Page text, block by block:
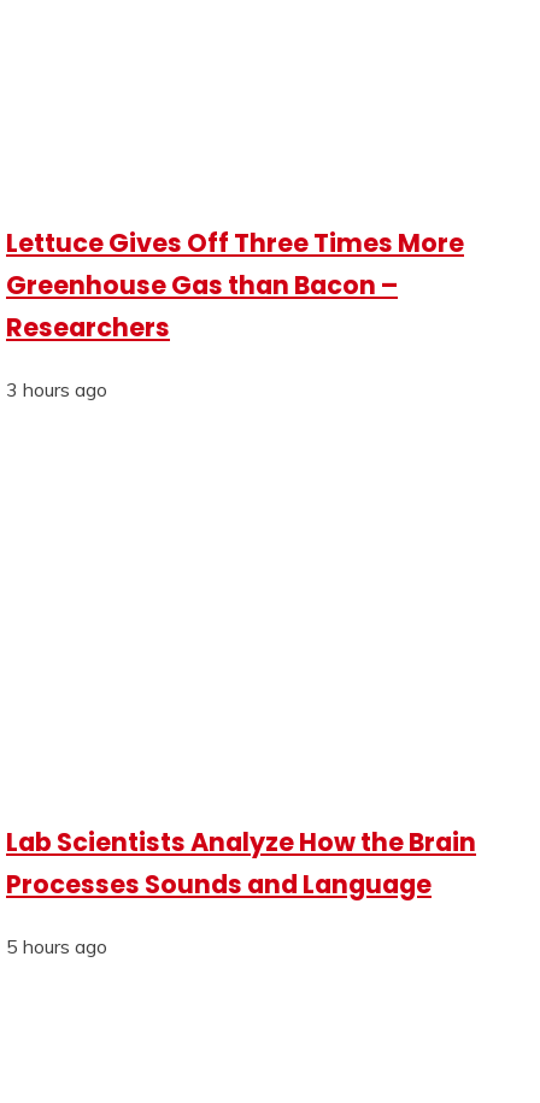
Lettuce Gives Off Three Times More
Greenhouse Gas than Bacon –
Researchers
3 hours ago
Lab Scientists Analyze How the Brain
Processes Sounds and Language
5 hours ago